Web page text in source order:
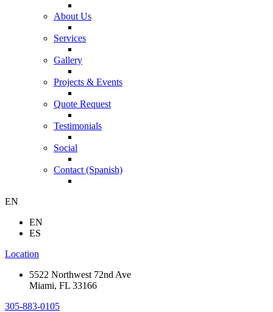
About Us
Services
Gallery
Projects & Events
Quote Request
Testimonials
Social
Contact (Spanish)
EN
EN
ES
Location
5522 Northwest 72nd Ave
Miami, FL 33166
305-883-0105